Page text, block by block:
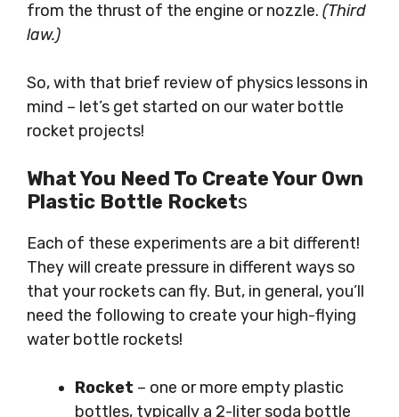
from the thrust of the engine or nozzle. (Third
law.)
So, with that brief review of physics lessons in
mind – let’s get started on our water bottle
rocket projects!
What You Need To Create Your Own
Plastic Bottle RocketS
Each of these experiments are a bit different!
They will create pressure in different ways so
that your rockets can fly. But, in general, you’ll
need the following to create your high-flying
water bottle rockets!
Rocket – one or more empty plastic
bottles, typically a 2-liter soda bottle